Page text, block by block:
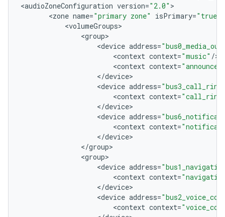
<audioZoneConfiguration version="2.0"
<zone name="primary zone" isPrimary="true"
<volumeGroups
<group
<device address=
<context context="music" /
<context context=
</device
<device address=
<context context=
</device
<device address=
<context context=
</device
</group
<group
<device address=
<context context=
</device
<device address=
<context context=